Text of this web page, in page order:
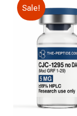
Sale!